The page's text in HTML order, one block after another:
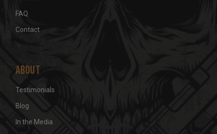
FAQ
Contact
About
Testimonials
Blog
In the Media